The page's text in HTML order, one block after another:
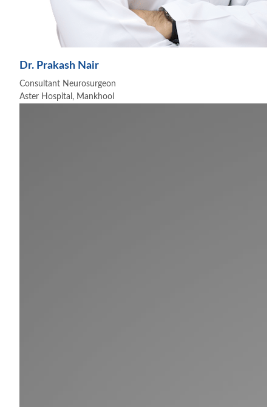
Dr. Prakash Nair
Consultant Neurosurgeon
Aster Hospital, Mankhool